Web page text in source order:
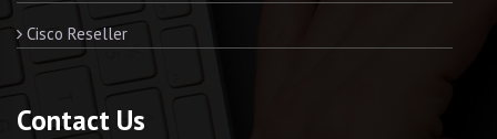
Cisco Reseller
Contact Us